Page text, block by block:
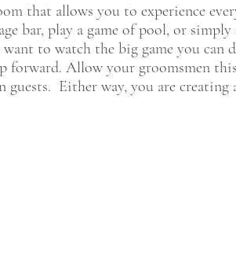
that allows you to experience
bar, play a game of pool, or
to watch the big game you
forward. Allow your groomsmen
Either way, you are creating